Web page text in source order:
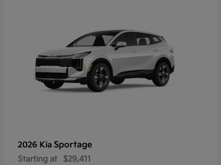
2026 Kia Sportage
Starting at $29,411